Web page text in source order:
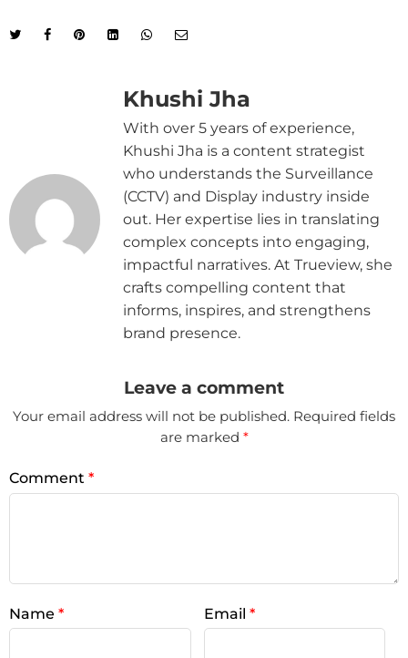
Khushi Jha
With over 5 years of experience,
Khushi Jha is a content strategist
who understands the Surveillance
(CCTV) and Display industry inside
out. Her expertise lies in translating
complex concepts into engaging,
impactful narratives. At Trueview, she
crafts compelling content that
informs, inspires, and strengthens
brand presence.
Leave a comment
Your email address will not be published. Required fields
are marked *
Comment *
Name * Email *